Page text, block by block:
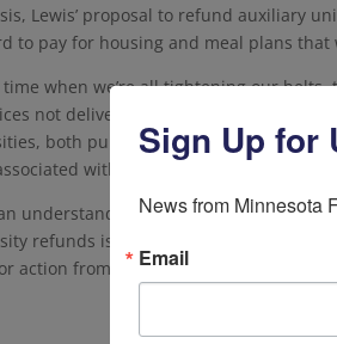
Lewis’ proposal to refund auxiliary
to pay for housing and meal plans that
time when we’re all tightening our
not delivered–unless their lobbyists
both public and private, should
with distance learning.”
understanding of what students and
refunds is just one of a series of
action from Jason Lewis, visit the link
Sign Up for
News from Minnesota
Email